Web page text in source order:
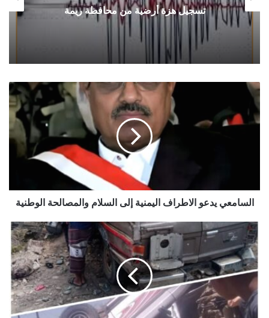
السفير طريق.. وتعزيز التواصل اليمني التركي
السامعي
يدعو
الاطراف
اليمنية
السامعي يدعو الاطراف اليمنية إلى السلام والمصالحة الوطنية
ثلاثة
حوادث
مرورية
في
مديرية
واحدة
خلال
يوم